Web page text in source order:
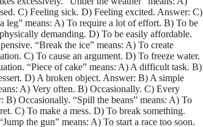
C) Feeling sick. D) Feeling excited. Answer: C)
leg” means: A) To require a lot of effort. B) To be
demanding. D) To be easily affordable.
“Break the ice” means: A) To create
C) To cause an argument. D) To freeze water.
“Piece of cake” means: A) A difficult task. B)
D) A broken object. Answer: B) A simple
A) Very often. B) Occasionally. C) Every
Occasionally. “Spill the beans” means: A) To
C) To make a mess. D) To break something.
the gun” means: A) To start a race too soon.